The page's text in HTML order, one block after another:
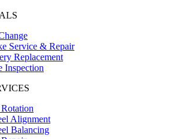
Service & Repair
Replacement
Inspection
Alignment
Balancing